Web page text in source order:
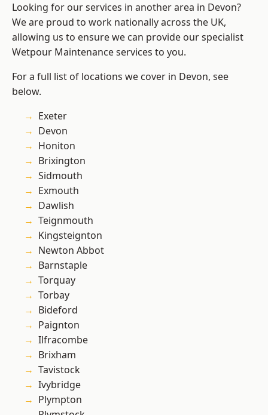
Looking for our services in another area in Devon?
We are proud to work nationally across the UK,
allowing us to ensure we can provide our specialist
Wetpour Maintenance services to you.
For a full list of locations we cover in Devon, see
below.
Exeter
Devon
Honiton
Brixington
Sidmouth
Exmouth
Dawlish
Teignmouth
Kingsteignton
Newton Abbot
Barnstaple
Torquay
Torbay
Bideford
Paignton
Ilfracombe
Brixham
Tavistock
Ivybridge
Plympton